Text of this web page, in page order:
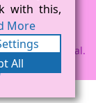
and PayPal.
with this,
More
All